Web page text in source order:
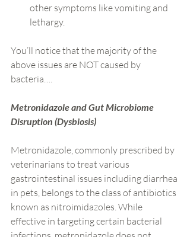
other symptoms like vomiting and
lethargy.
You’ll notice that the majority of the
above issues are NOT caused by
bacteria….
Metronidazole and Gut Microbiome
Disruption (Dysbiosis)
Metronidazole, commonly prescribed by
veterinarians to treat various
gastrointestinal issues including diarrhea
in pets, belongs to the class of antibiotics
known as nitroimidazoles. While
effective in targeting certain bacterial